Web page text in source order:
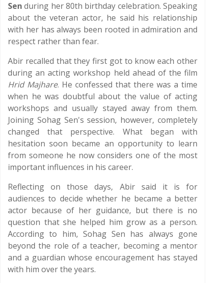
Sen during her 80th birthday celebration. Speaking
about the veteran actor, he said his relationship
with her has always been rooted in admiration and
respect rather than fear.
Abir recalled that they first got to know each other
during an acting workshop held ahead of the film
Hrid Majhare. He confessed that there was a time
when he was doubtful about the value of acting
workshops and usually stayed away from them.
Joining Sohag Sen's session, however, completely
changed that perspective. What began with
hesitation soon became an opportunity to learn
from someone he now considers one of the most
important influences in his career.
Reflecting on those days, Abir said it is for
audiences to decide whether he became a better
actor because of her guidance, but there is no
question that she helped him grow as a person.
According to him, Sohag Sen has always gone
beyond the role of a teacher, becoming a mentor
and a guardian whose encouragement has stayed
with him over the years.